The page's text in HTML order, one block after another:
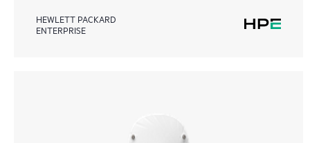
HEWLETT PACKARD
ENTERPRISE